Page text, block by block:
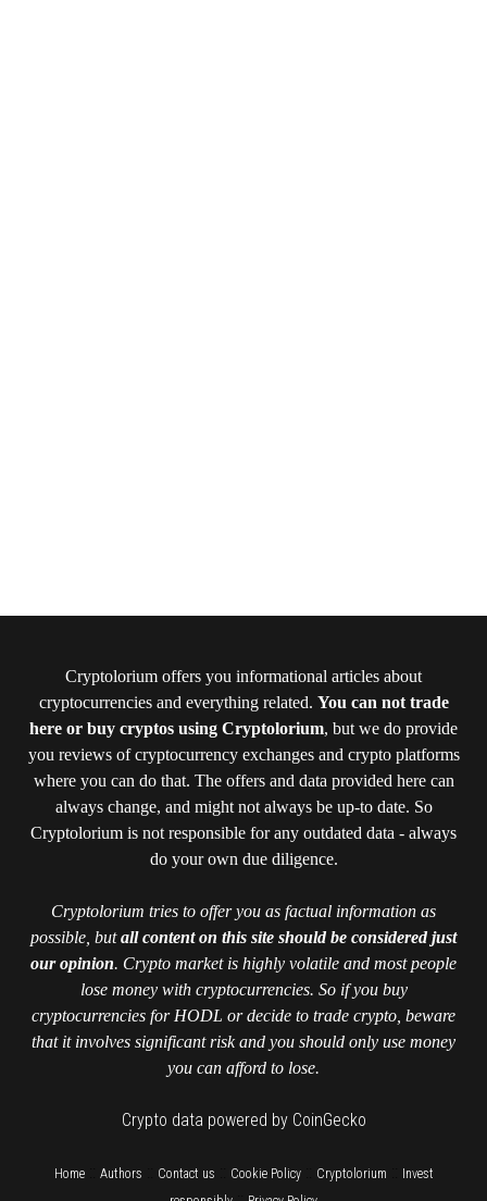
Cryptolorium offers you informational articles about
cryptocurrencies and everything related. You can not trade
here or buy cryptos using Cryptolorium, but we do provide
you reviews of cryptocurrency exchanges and crypto platforms
where you can do that. The offers and data provided here can
always change, and might not always be up-to date. So
Cryptolorium is not responsible for any outdated data - always
do your own due diligence.
Cryptolorium tries to offer you as factual information as
possible, butall content on this site should be considered just
our opinion. Crypto market is highly volatile and most people
lose money with cryptocurrencies. So if you buy
cryptocurrencies for HODL or decide to trade crypto, beware
that it involves significant risk and you should only use money
you can afford to lose.
Crypto data powered by CoinGecko
Home:: Authors Contact us Cookie Policy:: Cryptolorium
Invest